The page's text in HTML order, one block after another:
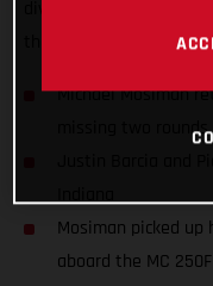
the 10th round as
Michael Mosiman
missing two
Mosiman picked
aboard the MC 250F